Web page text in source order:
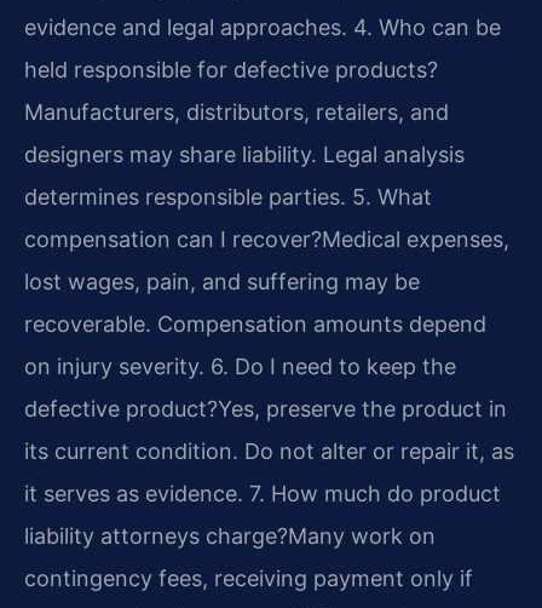
evidence and legal approaches. 4. Who can be
held responsible for defective products?
Manufacturers, distributors, retailers, and
designers may share liability. Legal analysis
determines responsible parties. 5. What
compensation can I recover?Medical expenses,
lost wages, pain, and suffering may be
recoverable. Compensation amounts depend
on injury severity. 6. Do I need to keep the
defective product?Yes, preserve the product in
its current condition. Do not alter or repair it, as
it serves as evidence. 7. How much do product
liability attorneys charge?Many work on
contingency fees, receiving payment only if